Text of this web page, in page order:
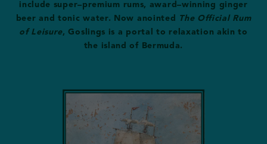
include super–premium rums, award–winning ginger
beer and tonic water.
Now anointed
The Official Rum
of Leisure, Goslings is a portal to relaxation akin to
the island of Bermuda.